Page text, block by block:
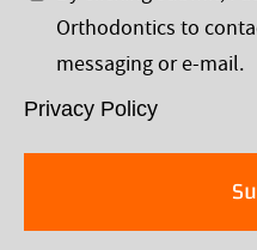
PolicyOrthodontics to
messaging or e-mail.
Privacy Policy